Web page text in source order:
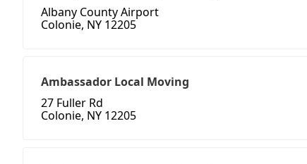
Albany County Airport
Colonie, NY 12205
Ambassador Local Moving
27 Fuller Rd
Colonie, NY 12205